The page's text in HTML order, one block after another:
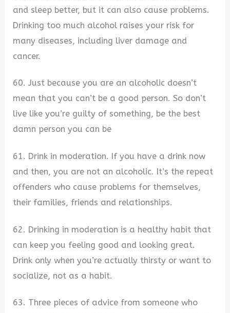
and sleep better, but it can also cause problems.
Drinking too much alcohol raises your risk for
many diseases, including liver damage and
cancer.
60. Just because you are an alcoholic doesn’t
mean that you can’t be a good person. So don’t
live like you’re guilty of something, be the best
damn person you can be
61. Drink in moderation. If you have a drink now
and then, you are not an alcoholic. It’s the repeat
offenders who cause problems for themselves,
their families, friends and relationships.
62. Drinking in moderation is a healthy habit that
can keep you feeling good and looking great.
Drink only when you’re actually thirsty or want to
socialize, not as a habit.
63. Three pieces of advice from someone who